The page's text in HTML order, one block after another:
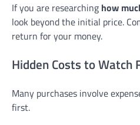
If you are researching how
look beyond the initial price.
return for your money.
Hidden Costs to Watch
Many purchases involve
first.